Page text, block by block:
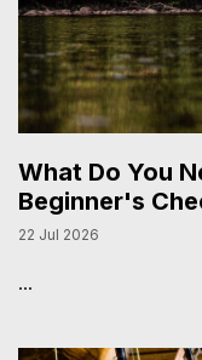
What Do You
Beginner's
22 Jul 2026
...